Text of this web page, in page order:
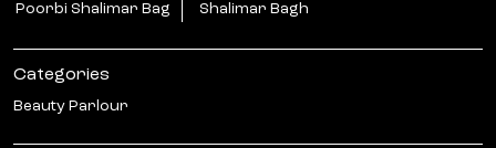
Poorbi Shalimar Bag Shalimar Bagh
Categories
Beauty Parlour